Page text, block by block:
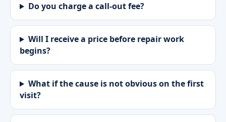
Do you charge a call-out fee?
Will I receive a price before repair work
begins?
What if the cause is not obvious on the first
visit?